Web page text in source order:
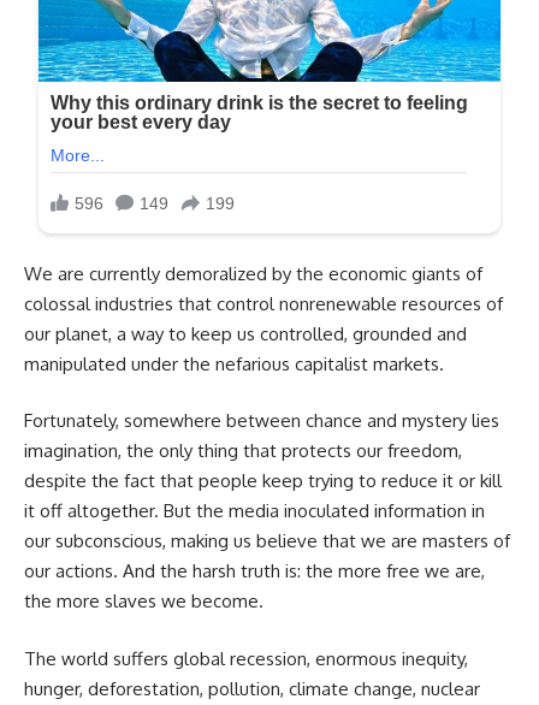
We are currently demoralized by the economic giants of
colossal industries that control nonrenewable resources of
our planet, a way to keep us controlled, grounded and
manipulated under the nefarious capitalist markets.
Fortunately, somewhere between chance and mystery lies
imagination, the only thing that protects our freedom,
despite the fact that people keep trying to reduce it or kill
it off altogether. But the media inoculated information in
our subconscious, making us believe that we are masters of
our actions. And the harsh truth is: the more free we are,
the more slaves we become.
The world suffers global recession, enormous inequity,
hunger, deforestation, pollution, climate change, nuclear